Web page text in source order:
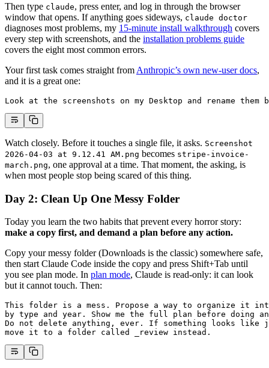
Then type claude, press enter, and log in through the browser
window that opens. If anything goes sideways, claude doctor
diagnoses most problems, my 15-minute install walkthrough covers
every step with screenshots, and the installation problems guide
covers the eight most common errors.
Your first task comes straight from Anthropic’s own new-user docs,
and it is a great one:
Look at the screenshots on my Desktop and rename
Watch closely. Before it touches a single file, it asks. Screenshot
2026-04-03 at 9.12.41 AM.png becomes stripe-invoice-
march.png, one approval at a time. That moment, the asking, is
when most people stop being scared of this thing.
Day 2: Clean Up One Messy Folder
Today you learn the two habits that prevent every horror story:
make a copy first, and demand a plan before any action.
Copy your messy folder (Downloads is the classic) somewhere safe,
then start Claude Code inside the copy and press Shift+Tab until
you see plan mode. In plan mode, Claude is read-only: it can look
but it cannot touch. Then:
This folder is a mess. Propose a way to organize it
by type and year. Show me the full plan before doing
Do not delete anything, ever. If something looks like
move it to a folder called _review instead.